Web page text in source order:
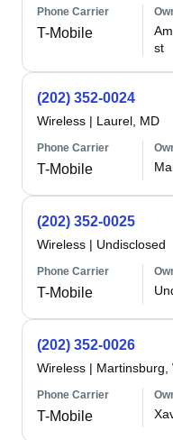
Phone Carrier
T-Mobile
st
(202) 352-0024
Wireless | Laurel, MD
Phone Carrier
T-Mobile
(202) 352-0025
Wireless | Undisclosed
Phone Carrier
T-Mobile
(202) 352-0026
Wireless | Martinsburg,
Phone Carrier
T-Mobile